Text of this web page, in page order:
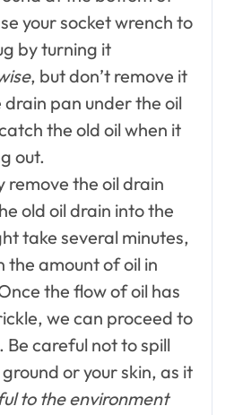
your socket wrench to
by turning it
, but don’t remove it
drain pan under the oil
the old oil when it
out.
remove the oil drain
old oil drain into the
take several minutes,
the amount of oil in
the flow of oil has
we can proceed to
Be careful not to spill
or your skin, as it
to the environment